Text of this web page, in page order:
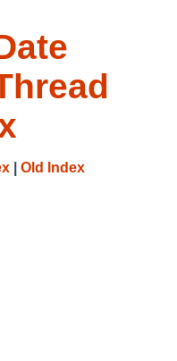
Old Index